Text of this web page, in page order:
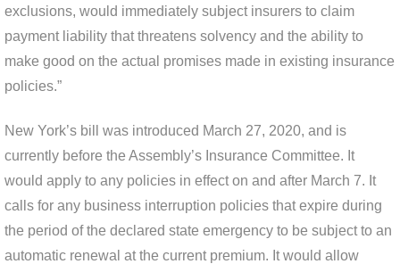
exclusions, would immediately subject insurers to claim
payment liability that threatens solvency and the ability to
make good on the actual promises made in existing insurance
policies.”
New York’s bill was introduced March 27, 2020, and is
currently before the Assembly’s Insurance Committee. It
would apply to any policies in effect on and after March 7. It
calls for any business interruption policies that expire during
the period of the declared state emergency to be subject to an
automatic renewal at the current premium. It would allow